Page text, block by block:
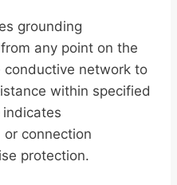
grounding
any point on the
network to
within specified
connection
protection.